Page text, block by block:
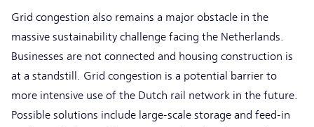
Grid congestion also remains a major obstacle in the
massive sustainability challenge facing the Netherlands.
Businesses are not connected and housing construction is
at a standstill. Grid congestion is a potential barrier to
more intensive use of the Dutch rail network in the future.
Possible solutions include large-scale storage and feed-in